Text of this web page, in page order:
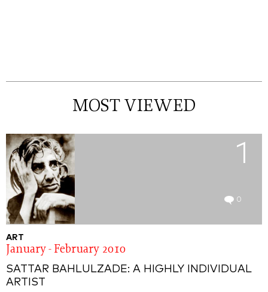
MOST VIEWED
1
0
ART
January - February 2010
SATTAR BAHLULZADE: A HIGHLY INDIVIDUAL
ARTIST